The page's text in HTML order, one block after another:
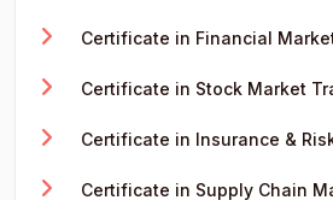
Certificate in Financial
Certificate in Stock Market
Certificate in Insurance &
Certificate in Supply Chain